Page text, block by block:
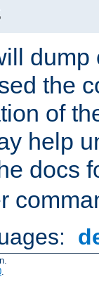
dump
the
of
help
docs
.